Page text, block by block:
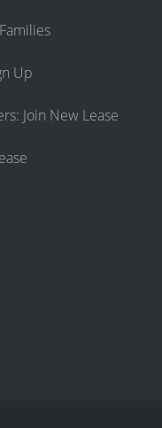
Up
Join New Lease